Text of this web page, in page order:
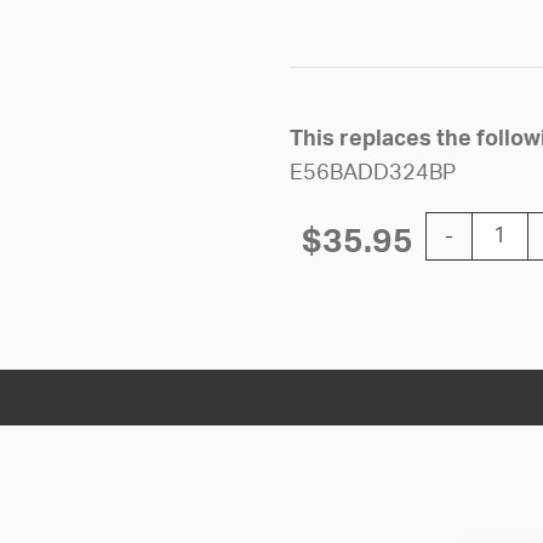
This replaces the
E56BADD324BP
$35.95 -
12'' Silent